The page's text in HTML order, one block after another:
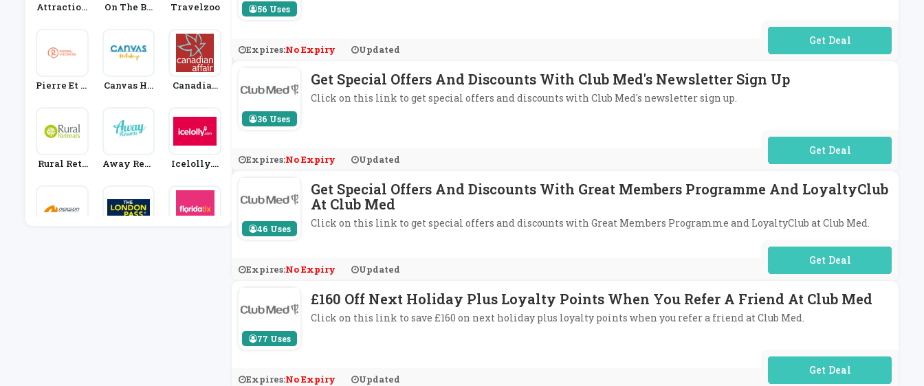
Attraction
On The Be
Travelzoo
Pierre Et V
Canvas Ho
Canadian
Rural Retr
Away Reso
Icelolly.c
56 Uses
Expires:No Expiry Updated
No Code Required
36 Uses
Get Special Offers And Discounts With Club Med's Newsletter Sign Up
Click on this link to get special offers and discounts with Club Med's newsletter sign up.
Expires:No Expiry Updated
No Code Required
46 Uses
Get Special Offers And Discounts With Great Members Programme And LoyaltyClub
At Club Med
Click on this link to get special offers and discounts with Great Members Programme and LoyaltyClub at Club Med.
Expires:No Expiry Updated
No Code Required
77 Uses
£160 Off Next Holiday Plus Loyalty Points When You Refer A Friend At Club Med
Click on this link to save £160 on next holiday plus loyalty points when you refer a friend at Club Med.
Expires:No Expiry Updated
No Code Required